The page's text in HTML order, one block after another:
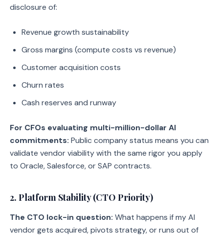
disclosure of:
Revenue growth sustainability
Gross margins (compute costs vs revenue)
Customer acquisition costs
Churn rates
Cash reserves and runway
For CFOs evaluating multi-million-dollar AI
commitments: Public company status means you can
validate vendor viability with the same rigor you apply
to Oracle, Salesforce, or SAP contracts.
2. Platform Stability (CTO Priority)
The CTO lock-in question: What happens if my AI
vendor gets acquired, pivots strategy, or runs out of